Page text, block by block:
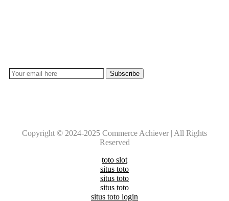
Copyright © 2024-2025 Commerce Achiever | All Rights
Reserved
toto slot
situs toto
situs toto
situs toto
situs toto login